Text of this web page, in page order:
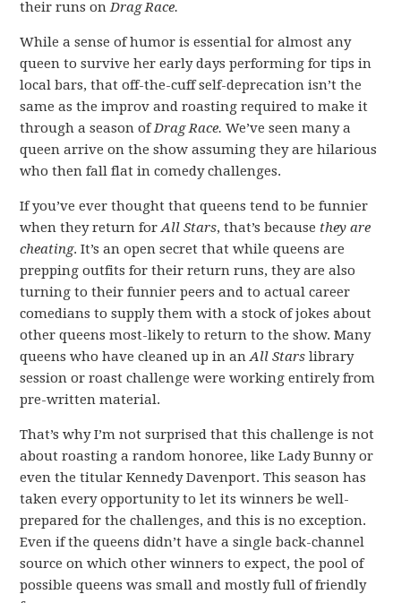
their runs onDrag Race.
While a sense of humor is essential for almost any
queen to survive her early days performing for tips in
local bars, that off-the-cuff self-deprecation isn’t the
same as the improv and roasting required to make it
through a season ofDrag Race.We’ve seen many a
queen arrive on the show assuming they are hilarious
who then fall flat in comedy challenges.
If you’ve ever thought that queens tend to be funnier
when they return forAll Stars, that’s because they are
cheating. It’s an open secret that while queens are
prepping outfits for their return runs, they are also
turning to their funnier peers and to actual career
comedians to supply them with a stock of jokes about
other queens most-likely to return to the show. Many
queens who have cleaned up in anAll Stars library
session or roast challenge were working entirely from
pre-written material.
That’s why I’m not surprised that this challenge is not
about roasting a random honoree, like Lady Bunny or
even the titular Kennedy Davenport. This season has
taken every opportunity to let its winners be well-
prepared for the challenges, and this is no exception.
Even if the queens didn’t have a single back-channel
source on which other winners to expect, the pool of
possible queens was small and mostly full of friendly